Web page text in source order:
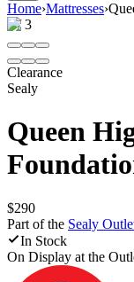
Home›Mattresses›
1/3
Clearance
Sealy
Queen
$290
Part of the Sealy
In Stock
On Display at the